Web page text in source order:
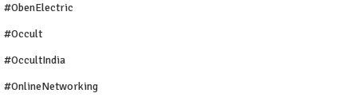
#ObenElectric
#Occult
#OccultIndia
#OnlineNetworking